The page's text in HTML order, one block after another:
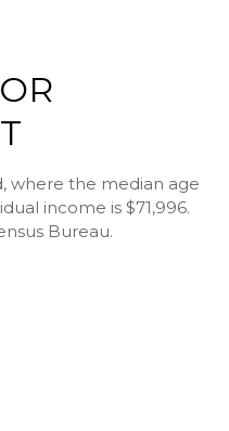
where the median age
income is $71,996.
Bureau.